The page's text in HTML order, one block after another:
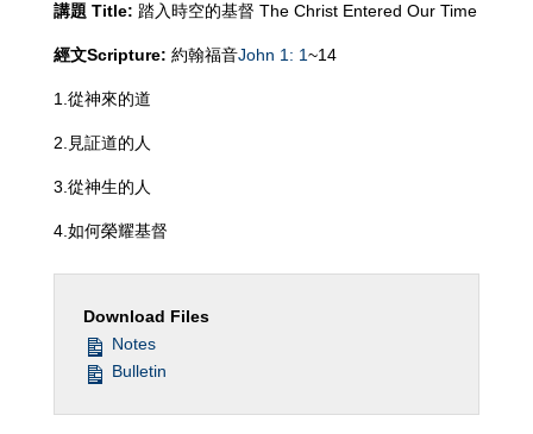
講題 Title: 踏入時空的基督 The Christ Entered Our Time
經文Scripture: 約翰福音John 1: 1~14
1.從神來的道
2.見証道的人
3.從神生的人
4.如何榮耀基督
Download Files
Notes
Bulletin